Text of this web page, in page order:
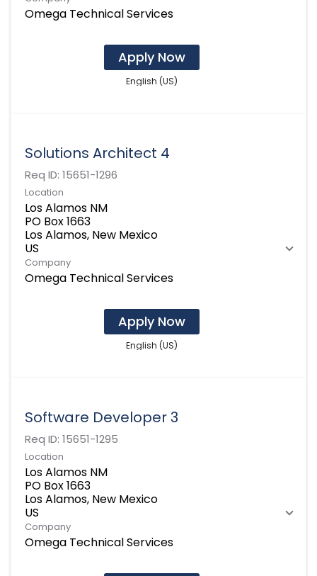
Omega Technical Services
Apply Now
English (US)
Solutions Architect 4
Req ID: 15651-1296
Location
Los Alamos NM
PO Box 1663
Los Alamos, New Mexico
Company
Omega Technical Services
Apply Now
English (US)
Software Developer 3
Req ID: 15651-1295
Location
Los Alamos NM
PO Box 1663
Los Alamos, New Mexico
Company
Omega Technical Services